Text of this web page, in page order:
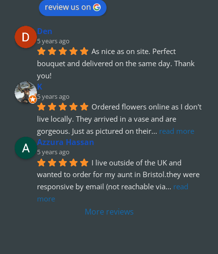
review us on
Den
5 years ago
As nice as on site. Perfect
bouquet and delivered on the same day. Thank
you!
K
5 years ago
Ordered flowers online as I don't
live locally. They arrived in a vase and are
gorgeous. Just as pictured on their... read more
Azzura Hassan
5 years ago
I live outside of the UK and
wanted to order for my aunt in Bristol.they were
responsive by email (not reachable via... read
more
More reviews